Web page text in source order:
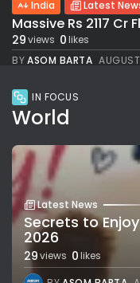
India Latest
Massive Rs 2117 Cr
29views 0likes
BYASOM BARTA
IN FOCUS
World
Latest News
Secrets to
2026
29views 0likes